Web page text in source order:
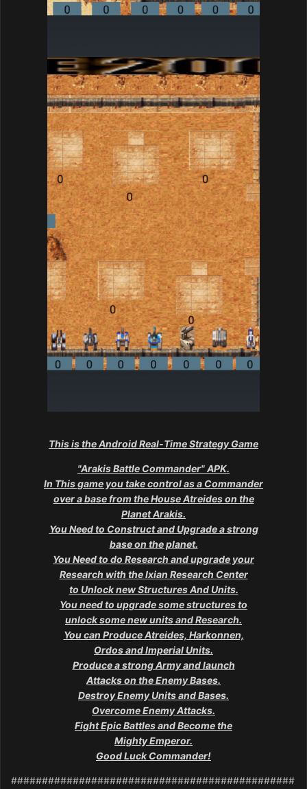
This is the Android Real-Time Strategy Game
"Arakis Battle Commander" APK.
In This game you take control as a Commander
over a base from the House Atreides on the
Planet Arakis.
You Need to Construct and Upgrade a strong
base on the planet.
You Need to do Research and upgrade your
Research with the Ixian Research Center
to Unlock new Structures And Units.
You need to upgrade some structures to
unlock some new units and Research.
You can Produce Atreides, Harkonnen,
Ordos and Imperial Units.
Produce a strong Army and launch
Attacks on the Enemy Bases.
Destroy Enemy Units and Bases.
Overcome Enemy Attacks.
Fight Epic Battles and Become the
Mighty Emperor.
Good Luck Commander!
##############################################